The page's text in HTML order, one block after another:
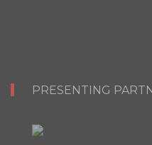
PRESENTING